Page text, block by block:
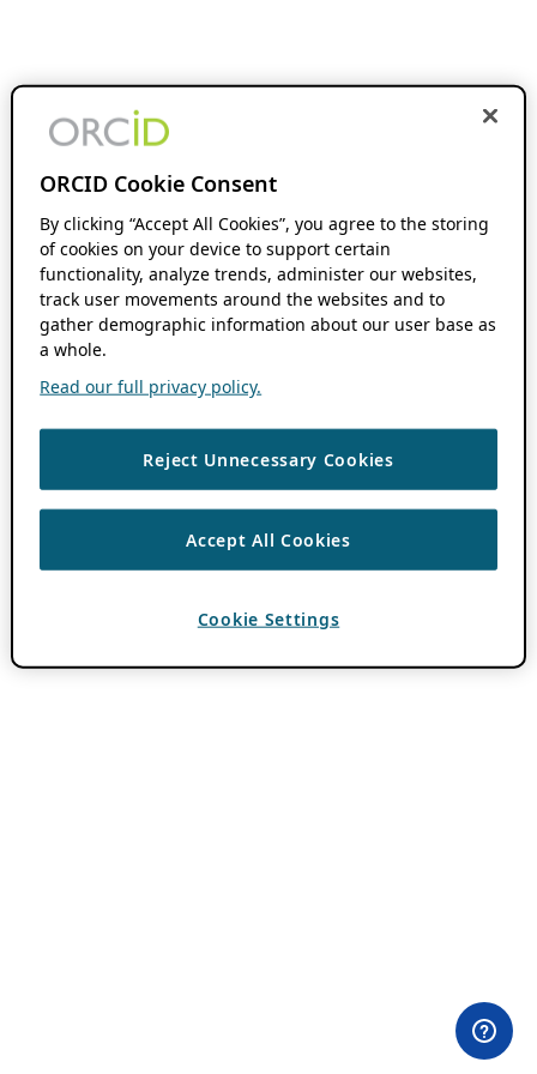
ORCID Cookie Consent
By clicking “Accept All Cookies”, you agree to the storing
of cookies on your device to support certain
functionality, analyze trends, administer our websites,
track user movements around the websites and to
gather demographic information about our user base as
a whole.
Read our full privacy policy.
Reject Unnecessary Cookies
Accept All Cookies
Cookie Settings